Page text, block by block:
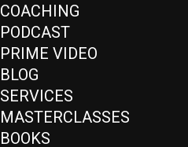
COACHING
PODCAST
PRIME VIDEO
BLOG
SERVICES
MASTERCLASSES
BOOKS